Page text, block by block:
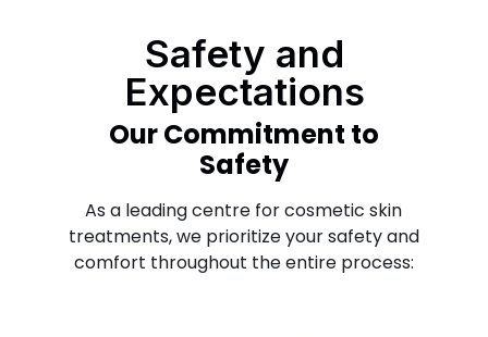
Safety and
Expectations
Our Commitment to
Safety
As a leading centre for cosmetic skin
treatments, we prioritize your safety and
comfort throughout the entire process: